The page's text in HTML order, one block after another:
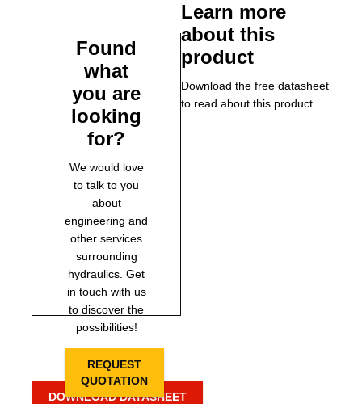
Found
what
you are
looking
for?
We would love
to talk to you
about
engineering and
other services
surrounding
hydraulics. Get
in touch with us
to discover the
possibilities!
REQUEST
QUOTATION
Learn more
about this
product
Download the free datasheet
to read about this product.
DOWNLOAD DATASHEET